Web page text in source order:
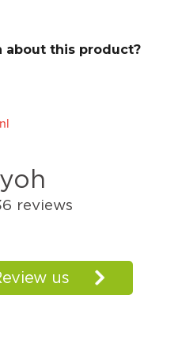
about this product?